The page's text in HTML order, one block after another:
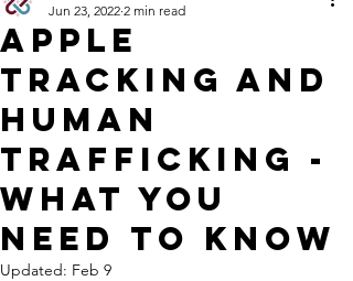
Apple
Tracking and
Human
Trafficking -
What You
Need to Know
Jun 23, 2022 2 min read
Updated: Feb 9